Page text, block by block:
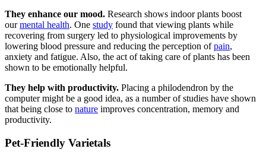
They enhance our mood. Research shows indoor plants boost
ourmental health. One study found that viewing plants while
recovering from surgery led to physiological improvements by
lowering blood pressure and reducing the perception ofpain,
anxiety and fatigue. Also, the act of taking care of plants has been
shown to be emotionally helpful.
They help with productivity. Placing a philodendron by the
computer might be a good idea, as a number of studies have shown
that being close to nature improves concentration, memory and
productivity.
Pet-Friendly Varietals